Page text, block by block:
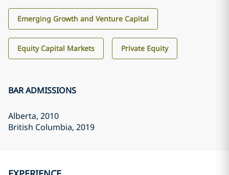
Emerging Growth and Venture Capital
Equity Capital Markets Private Equity
BAR ADMISSIONS
Alberta, 2010
British Columbia, 2019